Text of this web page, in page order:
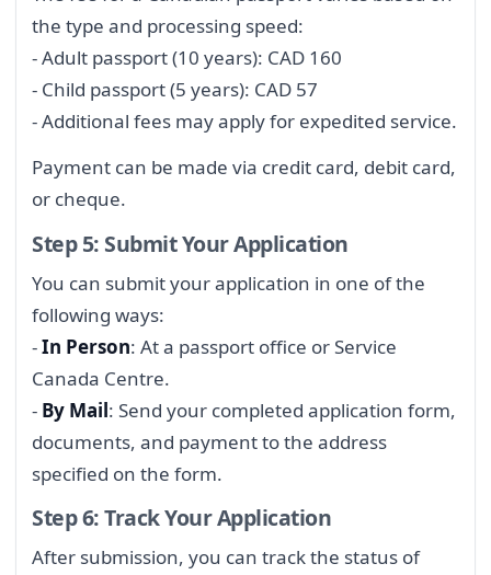
the type and processing speed:
- Adult passport (10 years): CAD 160
- Child passport (5 years): CAD 57
- Additional fees may apply for expedited service.
Payment can be made via credit card, debit card,
or cheque.
Step 5: Submit Your Application
You can submit your application in one of the
following ways:
-In Person: At a passport office or Service
Canada Centre.
- By Mail: Send your completed application form,
documents, and payment to the address
specified on the form.
Step 6: Track Your Application
After submission, you can track the status of